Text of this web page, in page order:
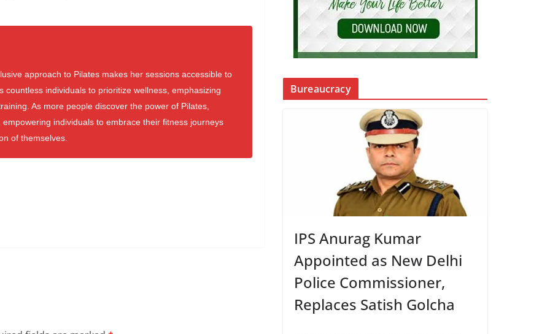
approach to Pilates makes her sessions accessible to
countless individuals to prioritize wellness, emphasizing
As more people discover the power of Pilates,
empowering individuals to embrace their fitness journeys
of themselves.
Bureaucracy
IPS Anurag Kumar
Appointed as New Delhi
Police Commissioner,
Replaces Satish Golcha